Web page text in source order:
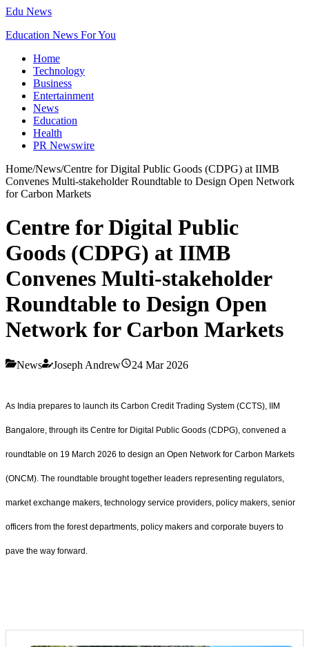
Edu News
Education News For You
Home
Technology
Business
Entertainment
News
Education
Health
PR Newswire
Home/News/Centre for Digital Public Goods (CDPG) at IIMB
Convenes Multi-stakeholder Roundtable to Design Open Network
for Carbon Markets
Centre for Digital Public
Goods (CDPG) at IIMB
Convenes Multi-stakeholder
Roundtable to Design Open
Network for Carbon Markets
News Joseph Andrew 24 Mar 2026
As India prepares to launch its Carbon Credit Trading System (CCTS), IIM
Bangalore, through its Centre for Digital Public Goods (CDPG), convened a
roundtable on 19 March 2026 to design an Open Network for Carbon Markets
(ONCM). The roundtable brought together leaders representing regulators,
market exchange makers, technology service providers, policy makers, senior
officers from the forest departments, policy makers and corporate buyers to
pave the way forward.